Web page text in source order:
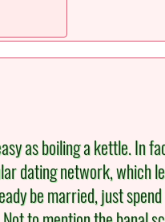
as boiling a kettle. In
dating network, which
be married, just